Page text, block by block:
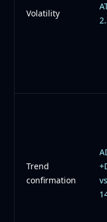
Volatility
Trend
confirmation